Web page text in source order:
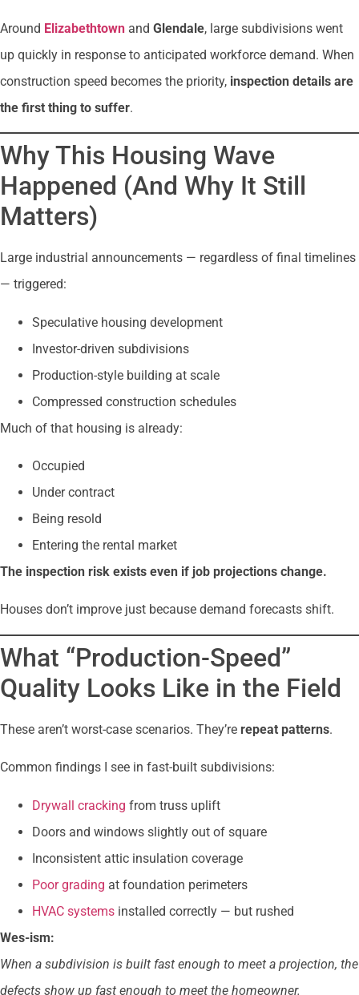
Around Elizabethtown and Glendale, large subdivisions went
up quickly in response to anticipated workforce demand. When
construction speed becomes the priority, inspection details are
the first thing to suffer.
Why This Housing Wave
Happened (And Why It Still
Matters)
Large industrial announcements — regardless of final timelines
— triggered:
Speculative housing development
Investor-driven subdivisions
Production-style building at scale
Compressed construction schedules
Much of that housing is already:
Occupied
Under contract
Being resold
Entering the rental market
The inspection risk exists even if job projections change.
Houses don’t improve just because demand forecasts shift.
What “Production-Speed”
Quality Looks Like in the Field
These aren’t worst-case scenarios. They’re repeat patterns.
Common findings I see in fast-built subdivisions:
Drywall cracking from truss uplift
Doors and windows slightly out of square
Inconsistent attic insulation coverage
Poor grading at foundation perimeters
HVAC systems installed correctly — but rushed
Wes-ism:
When a subdivision is built fast enough to meet a projection, the
defects show up fast enough to meet the homeowner.